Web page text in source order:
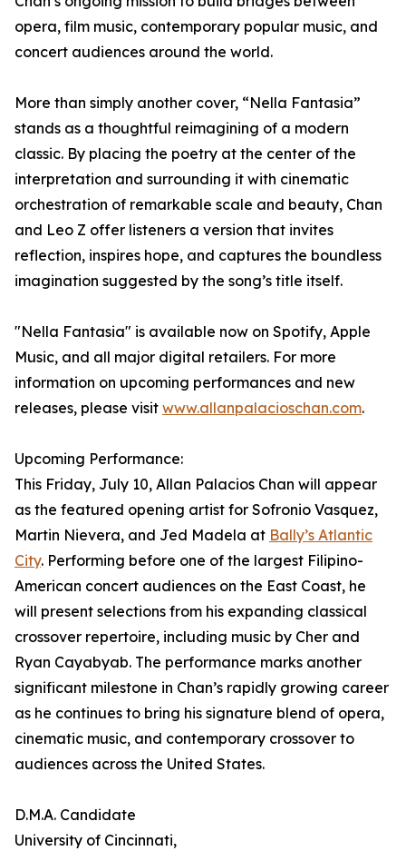
opera, film music, contemporary popular music, and
concert audiences around the world.
More than simply another cover, “Nella Fantasia”
stands as a thoughtful reimagining of a modern
classic. By placing the poetry at the center of the
interpretation and surrounding it with cinematic
orchestration of remarkable scale and beauty, Chan
and Leo Z offer listeners a version that invites
reflection, inspires hope, and captures the boundless
imagination suggested by the song’s title itself.
"Nella Fantasia" is available now on Spotify, Apple
Music, and all major digital retailers. For more
information on upcoming performances and new
releases, please visit www.allanpalacioschan.com.
Upcoming Performance:
This Friday, July 10, Allan Palacios Chan will appear
as the featured opening artist for Sofronio Vasquez,
Martin Nievera, and Jed Madela at Bally’s Atlantic
City. Performing before one of the largest Filipino-
American concert audiences on the East Coast, he
will present selections from his expanding classical
crossover repertoire, including music by Cher and
Ryan Cayabyab. The performance marks another
significant milestone in Chan’s rapidly growing career
as he continues to bring his signature blend of opera,
cinematic music, and contemporary crossover to
audiences across the United States.
D.M.A. Candidate
University of Cincinnati,